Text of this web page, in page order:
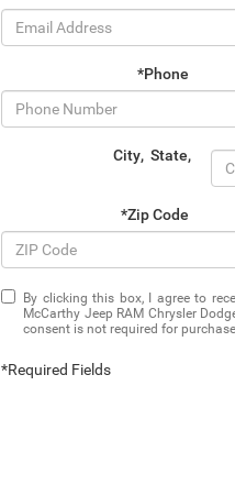
*Phone
City, State,
*Zip Code
By clicking this box, I agree to
McCarthy Jeep RAM Chrysler
consent is not required for
*Required Fields